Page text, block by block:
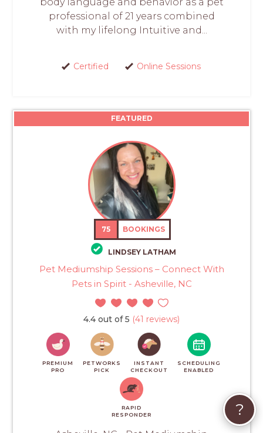
professional of 21 years combined
with my lifelong Intuitive and...
Certified Online Sessions
FEATURED
75 BOOKINGS
LINDSEY LATHAM
Pet Mediumship Sessions – Connect With
Pets in Spirit - Asheville, NC
4.4 out of 5 (41 reviews)
PREMIUM
PRO
PETWORKS
PICK
INSTANT
CHECKOUT
SCHEDULING
ENABLED
RAPID
RESPONDER
?